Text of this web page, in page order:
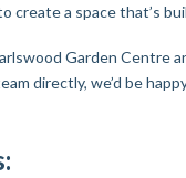
create a space that’s
Garden Centre
directly, we’d be